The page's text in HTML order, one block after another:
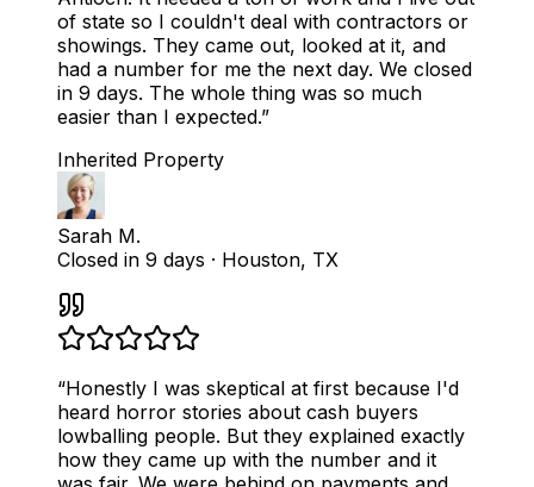
of state so I couldn't deal with contractors or
showings. They came out, looked at it, and
had a number for me the next day. We closed
in 9 days. The whole thing was so much
easier than I expected.”
Inherited Property
Sarah M.
Closed in 9 days · Houston, TX
“Honestly I was skeptical at first because I'd
heard horror stories about cash buyers
lowballing people. But they explained exactly
how they came up with the number and it